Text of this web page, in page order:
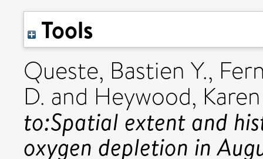
Tools
Queste, Bastien Y.,
D. and Heywood,
to:Spatial extent and
oxygen depletion in